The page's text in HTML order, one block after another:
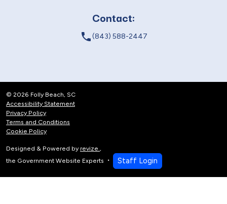
Contact:
local_phone(843) 588-2447
© 2026 Folly Beach, SC
Accessibility Statement
Privacy Policy
Terms and Conditions
Cookie Policy
Designed & Powered by revize. ,
the Government Website Experts
Staff Login